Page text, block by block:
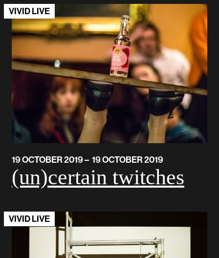
VIVID LIVE
19 OCTOBER 2019 – 19 OCTOBER 2019
(un)certain twitches
VIVID LIVE